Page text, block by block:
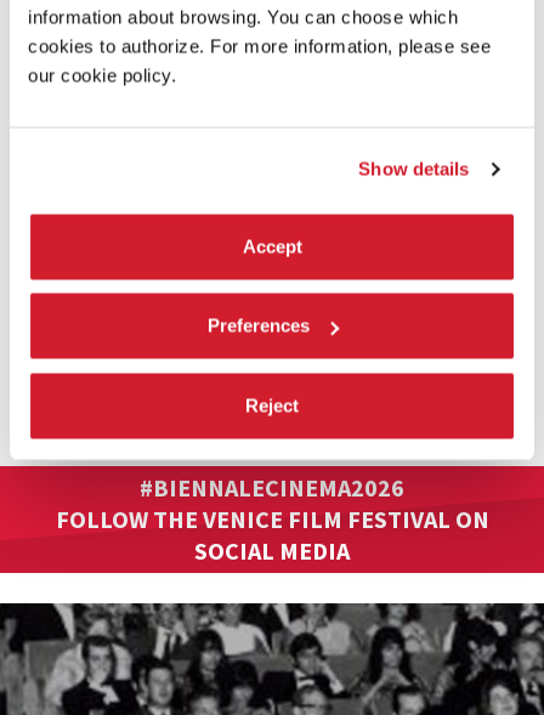
information about browsing. You can choose which
cookies to authorize. For more information, please see
our cookie policy.
Show details
Accept
Preferences
Reject
VENICE IMMERSIVE
Full information on the Venice Immersive section: Line-up / How
to access / Accreditation / Venice Immersive passes.
#BIENNALECINEMA2026
FOLLOW THE VENICE FILM FESTIVAL ON
SOCIAL MEDIA